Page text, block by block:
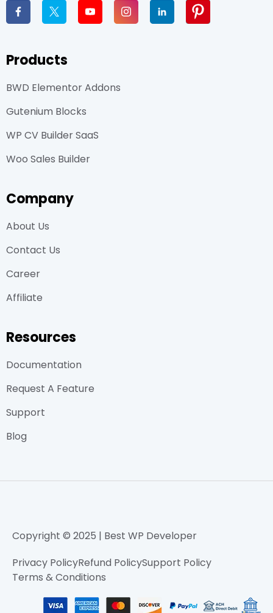
Products
BWD Elementor Addons
Gutenium Blocks
WP CV Builder SaaS
Woo Sales Builder
Company
About Us
Contact Us
Career
Affiliate
Resources
Documentation
Request A Feature
Support
Blog
Copyright © 2025 | Best WP Developer
Privacy PolicyRefund PolicySupport Policy
Terms & Conditions